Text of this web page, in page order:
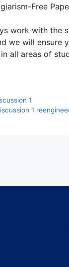
Free
work with the
we will ensure
in all areas of
1
1